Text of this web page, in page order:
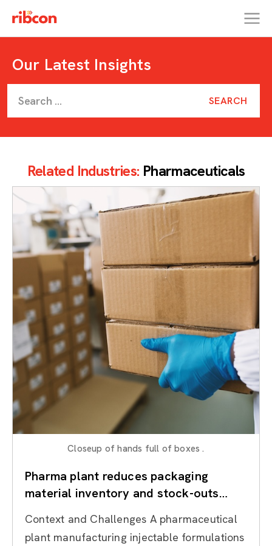
Our Latest Insights
Related Industries: Pharmaceuticals
Closeup of hands full of boxes .
Pharma plant reduces packaging
material inventory and stock-outs
Context and Challenges A pharmaceutical
plant manufacturing injectable formulations